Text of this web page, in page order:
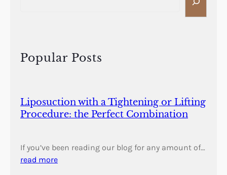
h
Popular Posts
Liposuction with a Tightening or Lifting
Procedure: the Perfect Combination
If you’ve been reading our blog for any amount of…
read more